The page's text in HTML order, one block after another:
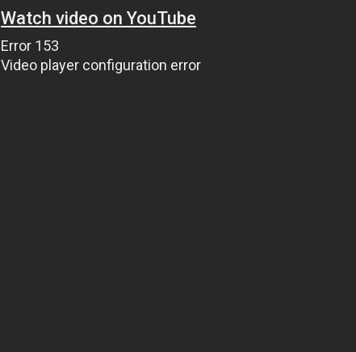
Watch video on YouTube
Error 153
Video player configuration error